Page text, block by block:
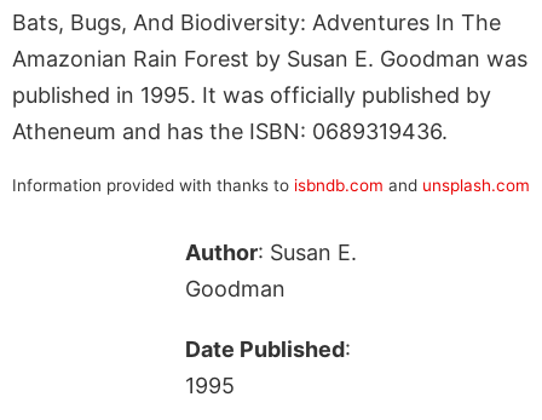
Bats, Bugs, And Biodiversity: Adventures In The
Amazonian Rain Forest by Susan E. Goodman was
published in 1995. It was officially published by
Atheneum and has the ISBN: 0689319436.
Information provided with thanks to isbndb.com and unsplash.com
Author: Susan E.
Goodman
Date Published:
1995